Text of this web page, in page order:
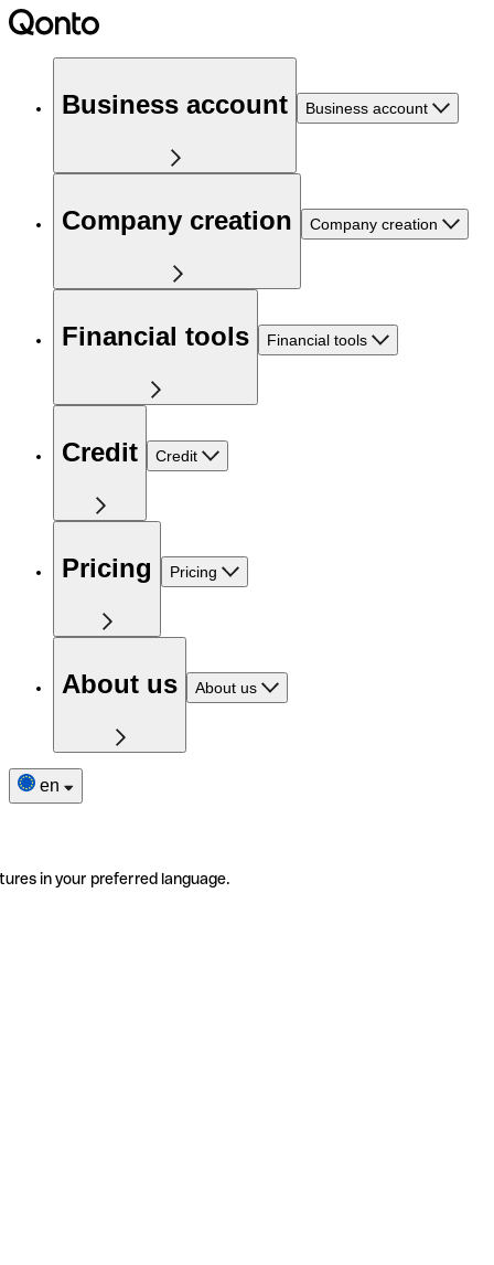
Business account Business account
Company creation Company creation
Financial tools Financial tools
Credit Credit
Pricing Pricing
About us About us
en
in your preferred language.